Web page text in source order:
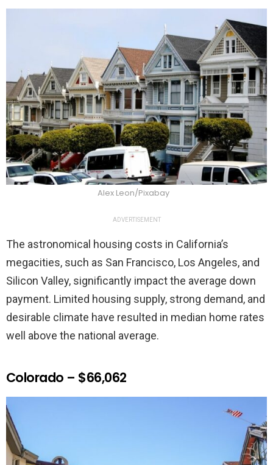
Alex Leon/Pixabay
ADVERTISEMENT
The astronomical housing costs in California’s
megacities, such as San Francisco, Los Angeles, and
Silicon Valley, significantly impact the average down
payment. Limited housing supply, strong demand, and
desirable climate have resulted in median home rates
well above the national average.
Colorado – $66,062